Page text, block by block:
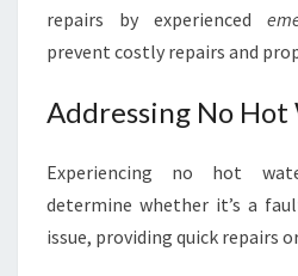
repairs by experienced
prevent costly repairs and
Addressing No Hot
Experiencing no hot
determine whether it’s a
issue, providing quick repairs